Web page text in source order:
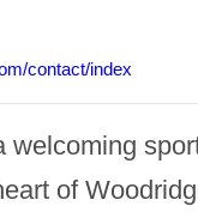
contact/index
welcoming
of